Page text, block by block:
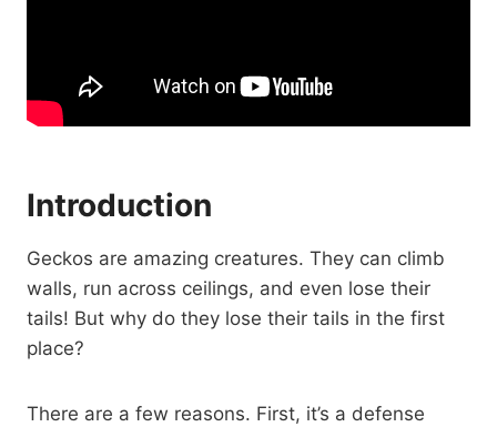
Introduction
Geckos are amazing creatures. They can climb
walls, run across ceilings, and even lose their
tails! But why do they lose their tails in the first
place?
There are a few reasons. First, it’s a defense